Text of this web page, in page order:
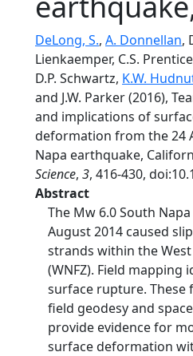
DeLong, S., A. Donnellan,
Lienkaemper, C.S.
D.P. Schwartz, K.W.
and J.W. Parker (2016),
and implications of
deformation from the 24
Napa earthquake,
Science, 3, 416-430,
Abstract
The Mw 6.0 South
August 2014 caused
strands within the
(WNFZ). Field mapping
surface rupture. These
field geodesy and
provide evidence for
surface deformation